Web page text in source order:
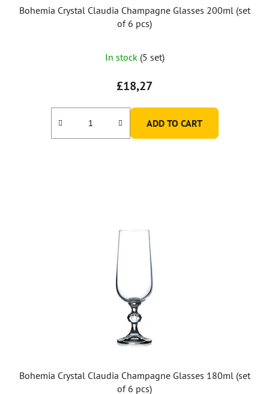
Bohemia Crystal Claudia Champagne Glasses 200ml (set
of 6 pcs)
In stock (5 set)
£18,27
ADD TO CART
Bohemia Crystal Claudia Champagne Glasses 180ml (set
of 6 pcs)